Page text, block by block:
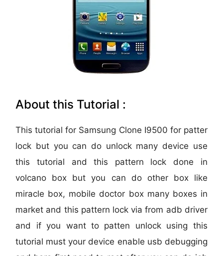
About this Tutorial :
This tutorial for Samsung Clone I9500 for patter
lock but you can do unlock many device use
this tutorial and this pattern lock done in
volcano box but you can do other box like
miracle box, mobile doctor box many boxes in
market and this pattern lock via from adb driver
and if you want to patten unlock using this
tutorial must your device enable usb debugging